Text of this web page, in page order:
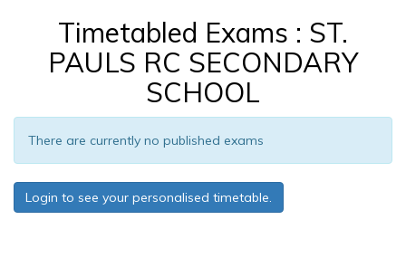
Timetabled Exams : ST.
PAULS RC SECONDARY
SCHOOL
There are currently no published exams
Login to see your personalised timetable.